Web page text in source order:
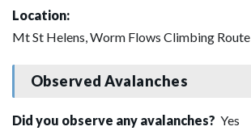
Location:
Mt St Helens, Worm Flows Climbing Route
Observed Avalanches
Did you observe any avalanches? Yes